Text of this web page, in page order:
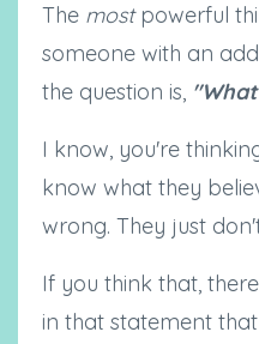
The mostpowerful
someone with an
the question is,
I know, you're
know what they
wrong. They just
If you think that,
in that statement